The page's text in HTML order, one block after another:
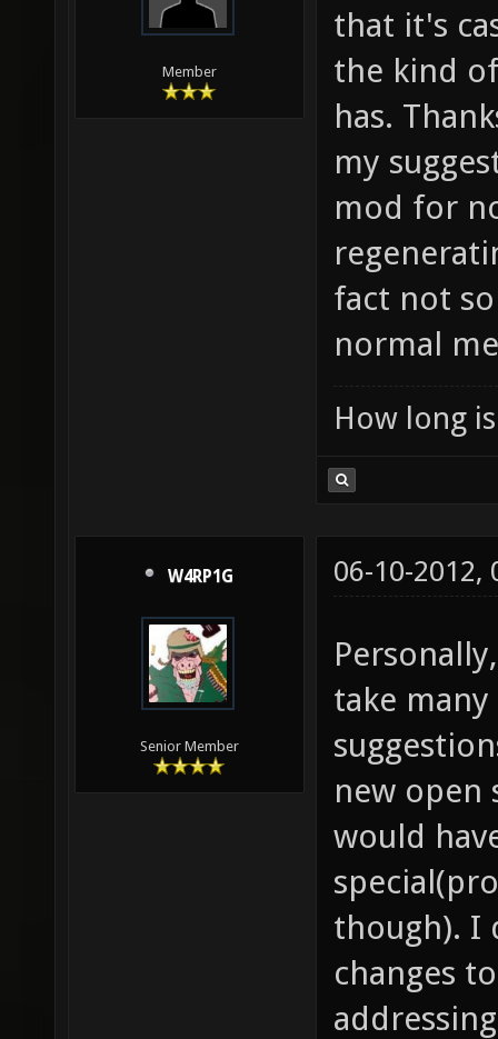
Member
that it's
the kind
has.
my
mod for
fact not
normal
How long
W4RP1G
Senior Member
06-10-2012,
take
new open
would
though). I
changes